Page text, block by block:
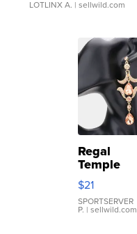
LOTLINX A. | sellwild.com
Regal
Temple
Droplet
Earrings
$21
SPORTSERVER
P. | sellwild.com